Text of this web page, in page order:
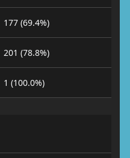
177 (69.4%)
201 (78.8%)
1 (100.0%)